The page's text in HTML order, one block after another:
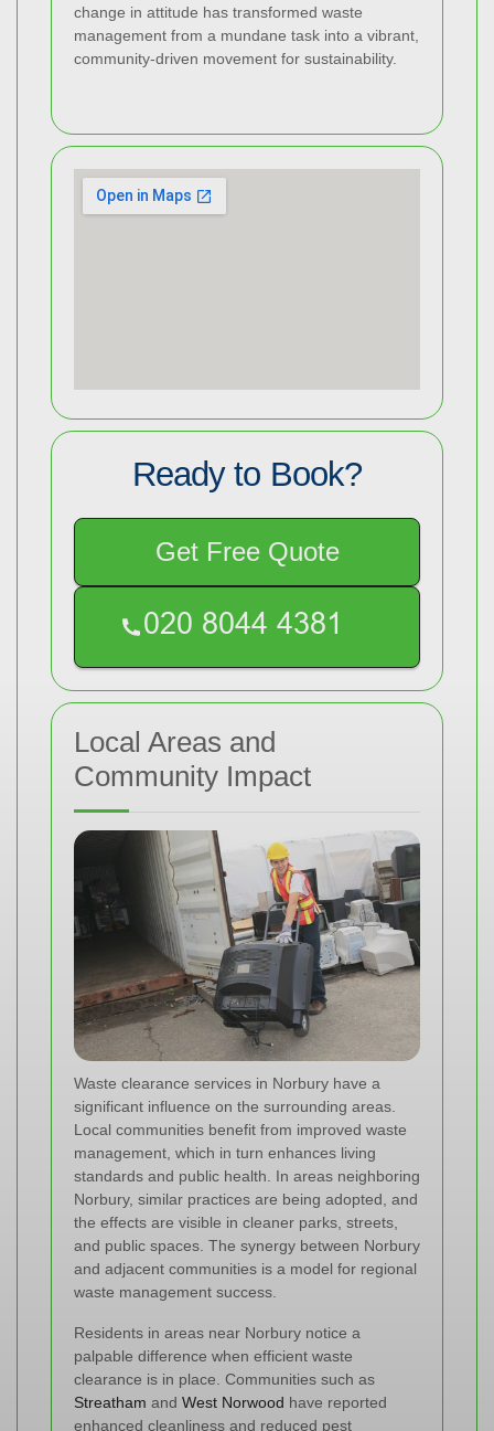
change in attitude has transformed waste
management from a mundane task into a vibrant,
community-driven movement for sustainability.
Ready to Book?
Get Free Quote
Local Areas and
Community Impact
Waste clearance services in Norbury have a
significant influence on the surrounding areas.
Local communities benefit from improved waste
management, which in turn enhances living
standards and public health. In areas neighboring
Norbury, similar practices are being adopted, and
the effects are visible in cleaner parks, streets,
and public spaces. The synergy between Norbury
and adjacent communities is a model for regional
waste management success.
Residents in areas near Norbury notice a
palpable difference when efficient waste
clearance is in place. Communities such as
Streatham and West Norwood have reported
enhanced cleanliness and reduced pest